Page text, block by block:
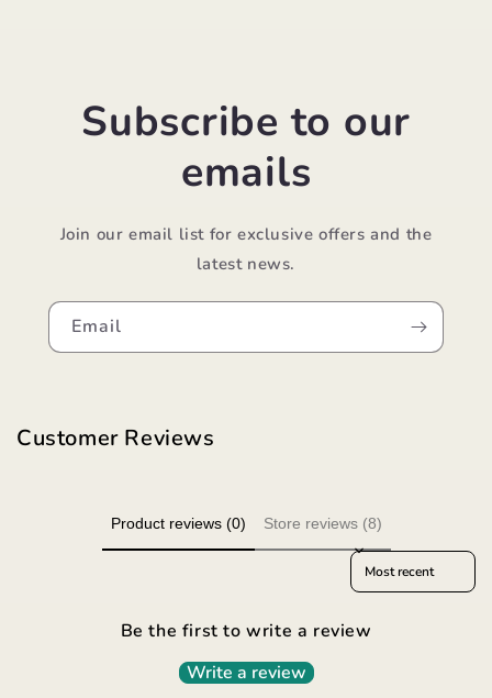
Subscribe to our
emails
Join our email list for exclusive offers and the
latest news.
Email
Customer Reviews
Product reviews (0) Store reviews (8)
Sort reviews by
Be the first to write a review
Write a review